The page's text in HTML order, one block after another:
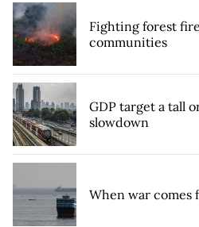
Fighting forest
communities
GDP target a tall
slowdown
When war comes